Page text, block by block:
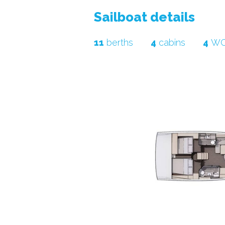
sailboat details
11 berths 4 cabins 4